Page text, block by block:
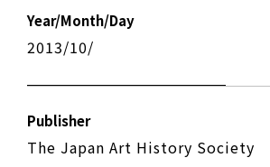
Year/Month/Day
2013/10/
Publisher
The Japan Art History Society